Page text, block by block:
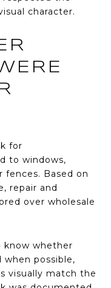
character.
for
to windows,
fences. Based on
repair and
over wholesale
know whether
possible,
visually match the